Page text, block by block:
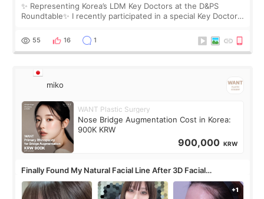
✨ Representing Korea’s LDM Key Doctors at the D&PS
Roundtable✨ I recently participated in a special Key Doctor
monthly academic publications for p
55 16 1
miko
WANT Plastic Surgery
Nose Bridge Augmentation Cost in Korea:
900K KRW
900,000 KRW
Finally Found My Natural Facial Line After 3D Facial
Contouring + Fat Grafting ✨